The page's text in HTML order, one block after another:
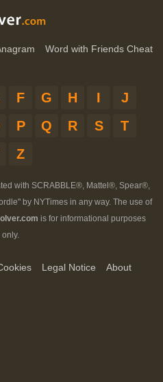
Word with Friends Cheat
F G H I
J
P Q R S
T
Z
with SCRABBLE®, Mattel®, Spear®,
by NYTimes in any way. The use of
is for informational purposes
only.
Legal Notice
About